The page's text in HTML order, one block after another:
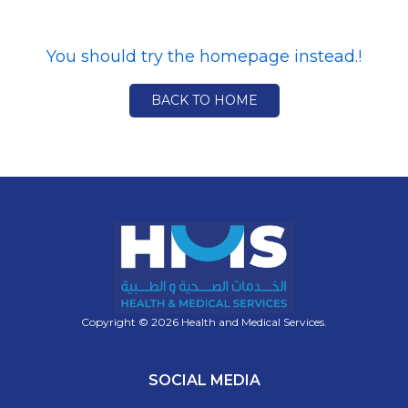
You should try the homepage instead.!
BACK TO HOME
Copyright © 2026 Health and Medical Services.
SOCIAL MEDIA